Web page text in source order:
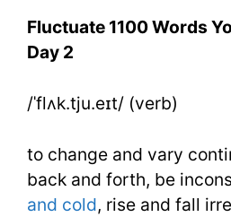
Fluctuate 1100 Words
Day 2
/ˈflʌk.tju.eɪt/ (verb)
to change and vary
back and forth, be
and cold, rise and fall